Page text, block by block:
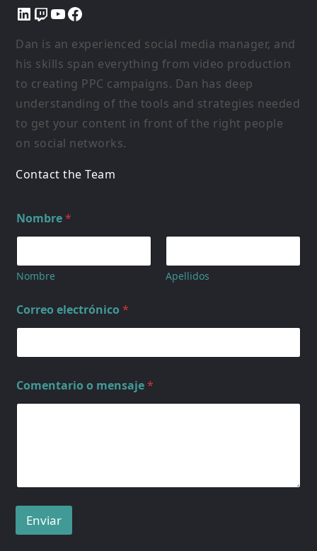
LinkedIn Twitch YouTube Facebook
Dan is an experienced social media manager, and
his skills span everything from video production
to creating PPC campaigns. Dan has deep
understanding of the tools and strategies needed
to get your content in front of the right people
on social networks.
Contact the Team
Nombre*
Nombre Apellidos
Correo electrónico*
Comentario o mensaje*
Enviar